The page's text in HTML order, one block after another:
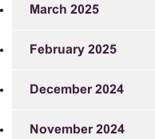
March 2025
February 2025
December 2024
November 2024